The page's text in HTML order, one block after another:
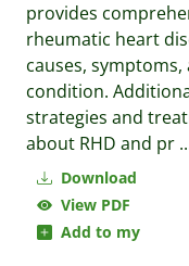
Download
View PDF
Add to my
provides
rheumatic heart
causes,
condition.
strategies and
about RHD and pr